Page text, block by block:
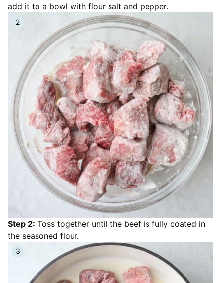
add it to a bowl with flour salt and pepper.
Step 2: Toss together until the beef is fully coated in
the seasoned flour.